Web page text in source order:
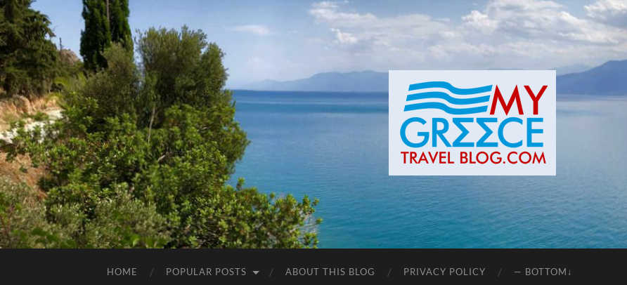
HOME POPULAR POSTS ABOUT THIS BLOG PRIVACY POLICY — BOTTOM↓